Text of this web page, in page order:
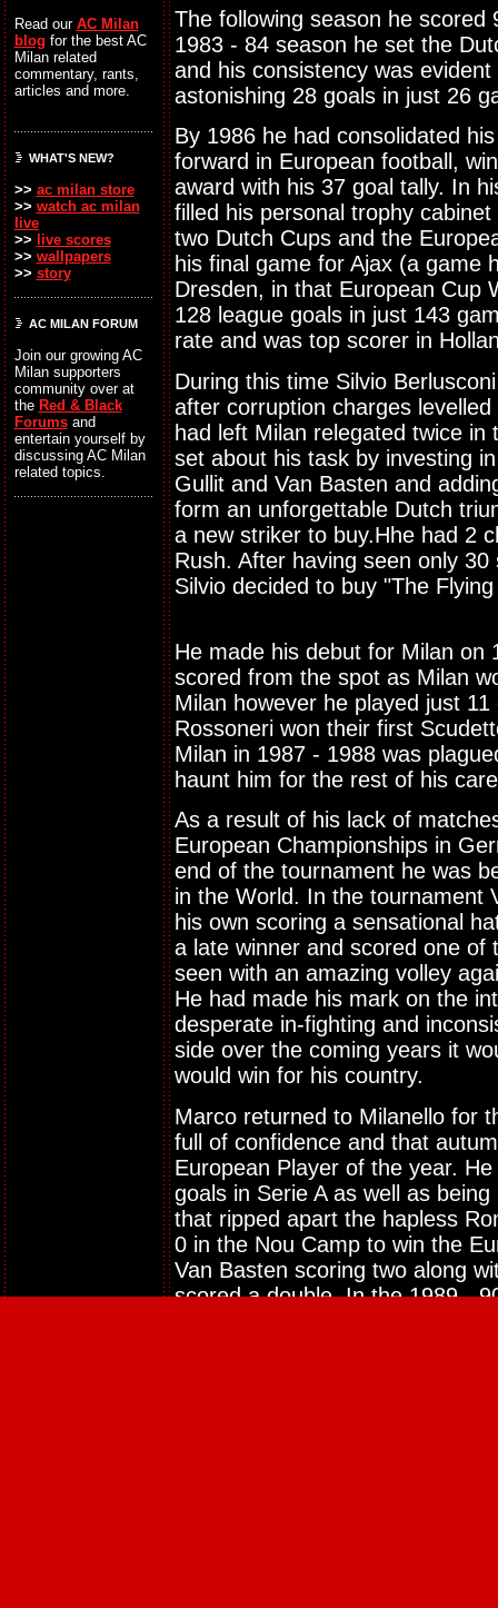
Read our AC Milan
blog for the best AC
Milan related
commentary, rants,
articles and more.
WHAT'S NEW?
>> ac milan store
>> watch ac milan
live
>> live scores
>> wallpapers
>> story
AC MILAN FORUM
Join our growing AC
Milan supporters
community over at
the Red & Black
Forumsand
entertain yourself by
discussing AC Milan
related topics.
The following season he
1983 - 84 season he set the
and his consistency was
astonishing 28 goals in just 26
By 1986 he had consolidated
forward in European football,
award with his 37 goal tally. In
filled his personal trophy
two Dutch Cups and the
his final game for Ajax (a game
Dresden, in that European Cup
128 league goals in just 143
rate and was top scorer in
During this time Silvio
after corruption charges
had left Milan relegated twice
set about his task by investing
Gullit and Van Basten and
form an unforgettable Dutch
a new striker to buy.Hhe had 2
Rush. After having seen only
Silvio decided to buy "The
He made his debut for Milan on
scored from the spot as Milan
Milan however he played just
Rossoneri won their first
Milan in 1987 - 1988 was
haunt him for the rest of his
As a result of his lack of
European Championships in
end of the tournament he was
in the World. In the tournament
his own scoring a sensational
a late winner and scored one of
seen with an amazing volley
He had made his mark on the
desperate in-fighting and
side over the coming years it
would win for his country.
Marco returned to Milanello for
full of confidence and that
European Player of the year.
goals in Serie A as well as
that ripped apart the hapless
0 in the Nou Camp to win the
Van Basten scoring two along
scored a double. In the 1989 -